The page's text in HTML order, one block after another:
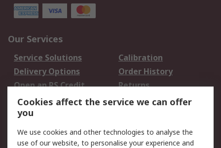
Our Services
Service Solutions
Calibration
Delivery Options
Order History
Open an RS Credit
Account
Returns
Scheduled Orders
Legal
Cookies affect the service we can offer
you
We use cookies and other technologies to analyse the
use of our website, to personalise your experience and